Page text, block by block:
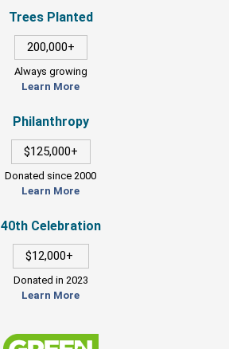
Trees Planted
200,000+
Always growing
Learn More
Philanthropy
$125,000+
Donated since 2000
Learn More
40th Celebration
$12,000+
Donated in 2023
Learn More